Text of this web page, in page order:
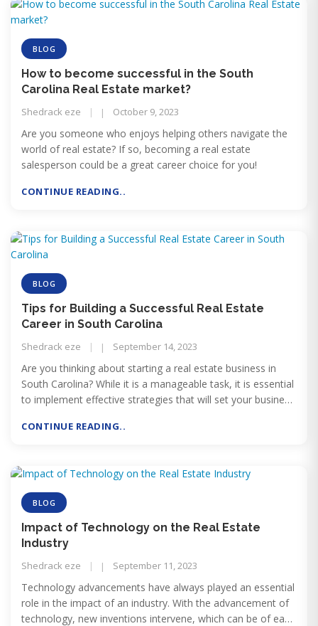
BLOG
How to become successful in the South
Carolina Real Estate market?
Shedrack eze October 9, 2023
Are you someone who enjoys helping others navigate the
world of real estate? If so, becoming a real estate
salesperson could be a great career choice for you!
CONTINUE READING..
BLOG
Tips for Building a Successful Real Estate
Career in South Carolina
Shedrack eze September 14, 2023
Are you thinking about starting a real estate business in
South Carolina? While it is a manageable task, it is essential
to implement effective strategies that will set your business
for Building a Successful Real Estate Career in South
CONTINUE READING..
BLOG
Impact of Technology on the Real Estate
Industry
Shedrack eze September 11, 2023
Technology advancements have always played an essential
role in the impact of an industry. With the advancement of
technology, new inventions intervene, which can be of ease